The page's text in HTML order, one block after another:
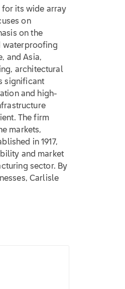
for its wide array
on
on the
waterproofing
and Asia,
architectural
significant
and high-
The firm
markets,
in 1917,
and market
sector. By
Carlisle